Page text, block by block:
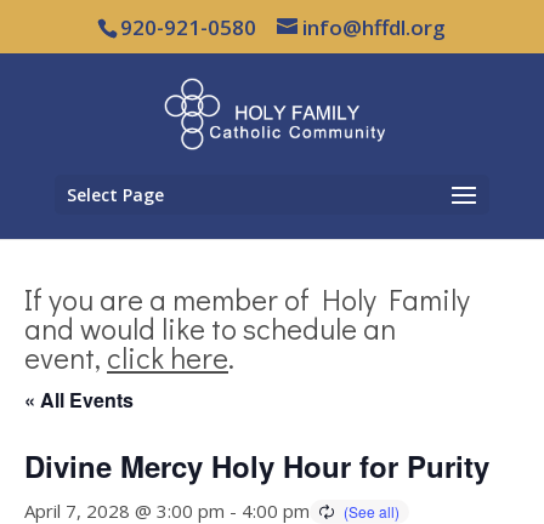
920-921-0580 info@hffdl.org
Select Page
If you are a member of Holy Family
and would like to schedule an
event, click here.
« All Events
Divine Mercy Holy Hour for Purity
April 7, 2028 @ 3:00 pm - 4:00 pm